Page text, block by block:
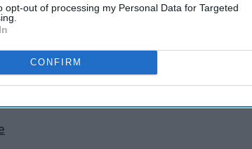
opt-out of processing my Personal Data for Targeted
CONFIRM
my teeth